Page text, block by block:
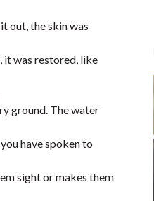
out, the skin was
it was restored, like
ground. The water
have spoken to
sight or makes them